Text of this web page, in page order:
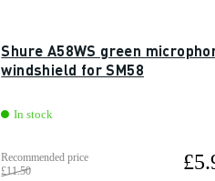
Shure A58WS green
windshield for SM58
In stock
Recommended price
£11.50